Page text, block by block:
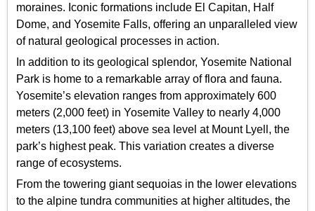
moraines. Iconic formations include El Capitan, Half
Dome, and Yosemite Falls, offering an unparalleled view
of natural geological processes in action.
In addition to its geological splendor, Yosemite National
Park is home to a remarkable array of flora and fauna.
Yosemite’s elevation ranges from approximately 600
meters (2,000 feet) in Yosemite Valley to nearly 4,000
meters (13,100 feet) above sea level at Mount Lyell, the
park’s highest peak. This variation creates a diverse
range of ecosystems.
From the towering giant sequoias in the lower elevations
to the alpine tundra communities at higher altitudes, the